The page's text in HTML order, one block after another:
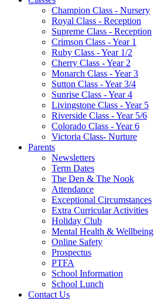
Champion Class - Nursery
Royal Class - Reception
Supreme Class - Reception
Crimson Class - Year 1
Ruby Class - Year 1/2
Cherry Class - Year 2
Monarch Class - Year 3
Sutton Class - Year 3/4
Sunrise Class - Year 4
Livingstone Class - Year 5
Riverside Class - Year 5/6
Colorado Class - Year 6
Victoria Class- Nurture
Parents
Newsletters
Term Dates
The Den & The Nook
Attendance
Exceptional Circumstances
Extra Curricular Activities
Holiday Club
Mental Health & Wellbeing
Online Safety
Prospectus
PTFA
School Information
School Lunch
Contact Us